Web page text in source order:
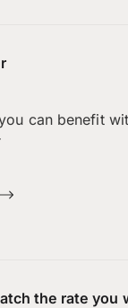
can benefit
the rate you